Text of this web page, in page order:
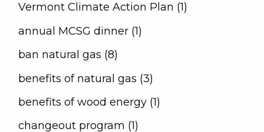
Vermont Climate Action Plan (1)
annual MCSG dinner (1)
ban natural gas (8)
benefits of natural gas (3)
benefits of wood energy (1)
changeout program (1)